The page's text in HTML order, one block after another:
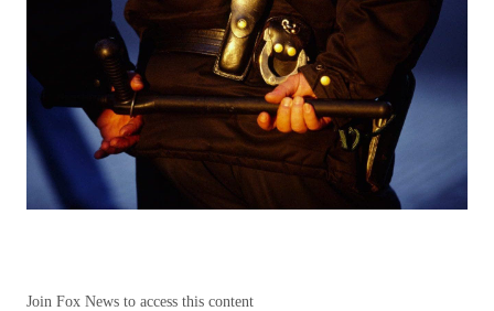
Join Fox News to access this content